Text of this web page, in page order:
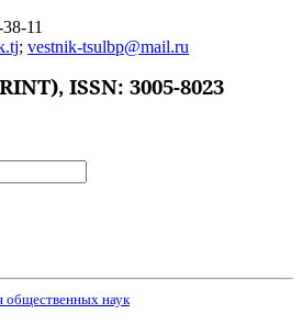
11
; vestnik-tsulbp@mail.ru
ISSN: 3005-8023
общественных наук